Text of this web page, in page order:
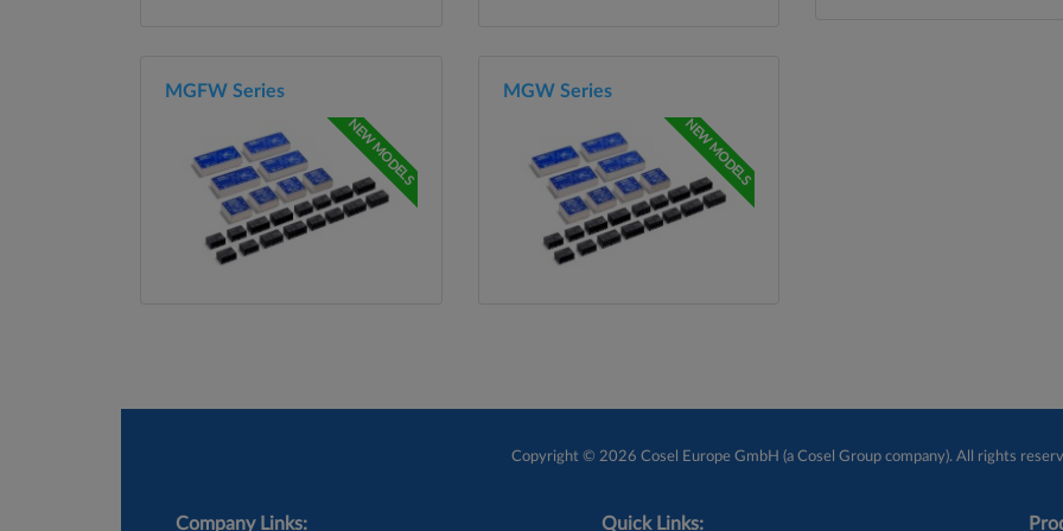
MGFW Series
NEW MODELS
MGW Series
NEW MODELS
Copyright © 2026 Cosel Europe GmbH (a Cosel Group company). All rights
Company Links: Quick Links: